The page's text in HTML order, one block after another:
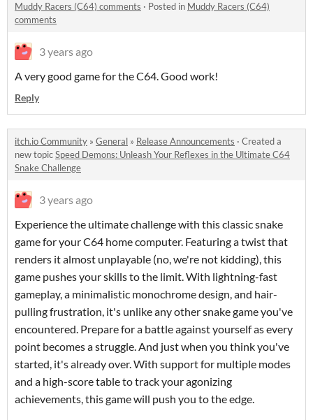
Muddy Racers (C64) comments · Posted in Muddy Racers (C64)
comments
3 years ago
A very good game for the C64. Good work!
Reply
itch.io Community » General » Release Announcements · Created a
new topicSpeed Demons: Unleash Your Reflexes in the Ultimate C64
Snake Challenge
3 years ago
Experience the ultimate challenge with this classic snake
game for your C64 home computer. Featuring a twist that
renders it almost unplayable (no, we're not kidding), this
game pushes your skills to the limit. With lightning-fast
gameplay, a minimalistic monochrome design, and hair-
pulling frustration, it's unlike any other snake game you've
encountered. Prepare for a battle against yourself as every
point becomes a struggle. And just when you think you've
started, it's already over. With support for multiple modes
and a high-score table to track your agonizing
achievements, this game will push you to the edge.